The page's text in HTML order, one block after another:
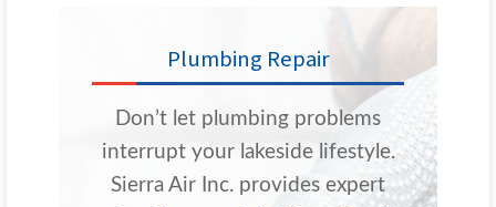
Plumbing Repair
Don’t let plumbing problems
interrupt your lakeside lifestyle.
Sierra Air Inc. provides expert